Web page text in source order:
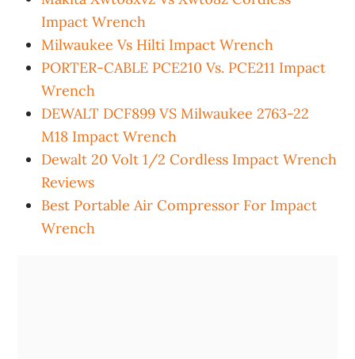
Impact Wrench
Milwaukee Vs Hilti Impact Wrench
PORTER-CABLE PCE210 Vs. PCE211 Impact
Wrench
DEWALT DCF899 VS Milwaukee 2763-22
M18 Impact Wrench
Dewalt 20 Volt 1/2 Cordless Impact Wrench
Reviews
Best Portable Air Compressor For Impact
Wrench